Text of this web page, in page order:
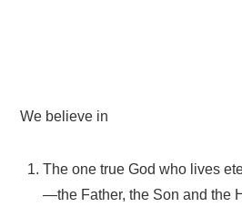
We believe in
The one true God who lives
—the Father, the Son and the